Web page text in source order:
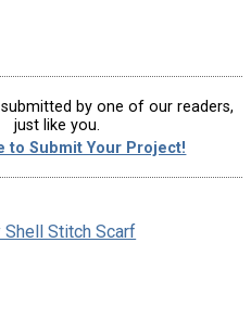
by one of our readers,
just like you.
to Submit Your Project!
Shell Stitch Scarf